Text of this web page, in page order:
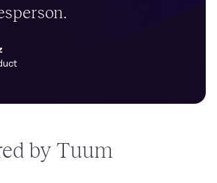
by Tuum